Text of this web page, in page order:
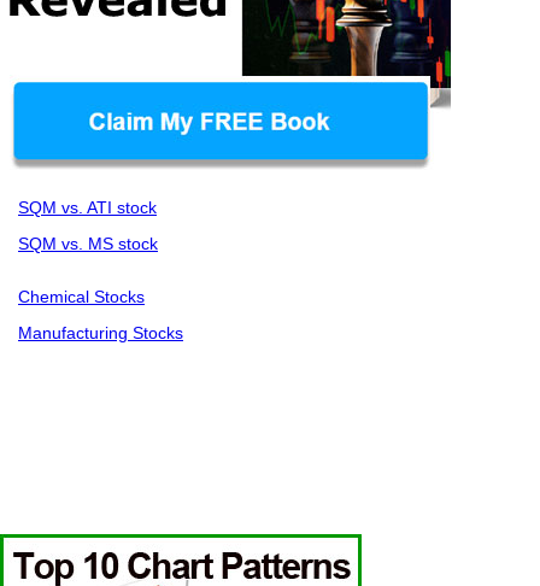
SQM vs. ATI stock
SQM vs. MS stock
Chemical Stocks
Manufacturing Stocks